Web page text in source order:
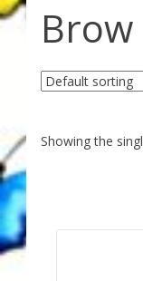
About Orgone
Aliens & Angels
Karen’s
Showing the